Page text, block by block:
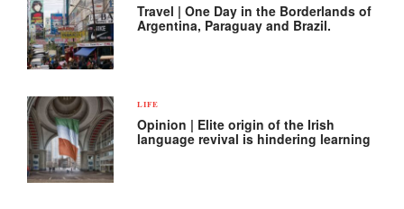
Travel | One Day in the Borderlands of
Argentina, Paraguay and Brazil.
LIFE
Opinion | Elite origin of the Irish
language revival is hindering learning